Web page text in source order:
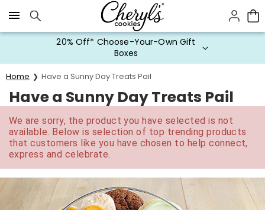
Click here to skip to main page content.
20% Off* Choose-Your-Own Gift
Boxes
Home Have a Sunny Day Treats Pail
Have a Sunny Day Treats Pail
We are sorry, the product you have selected is not
available. Below is selection of top trending products
that customers like you have chosen to help connect,
express and celebrate.